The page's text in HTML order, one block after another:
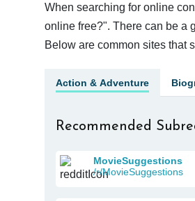
When searching for online
online free?". There can be a
Below are common sites that
Action & Adventure
Recommended
MovieSuggestions
/r/MovieSuggestions